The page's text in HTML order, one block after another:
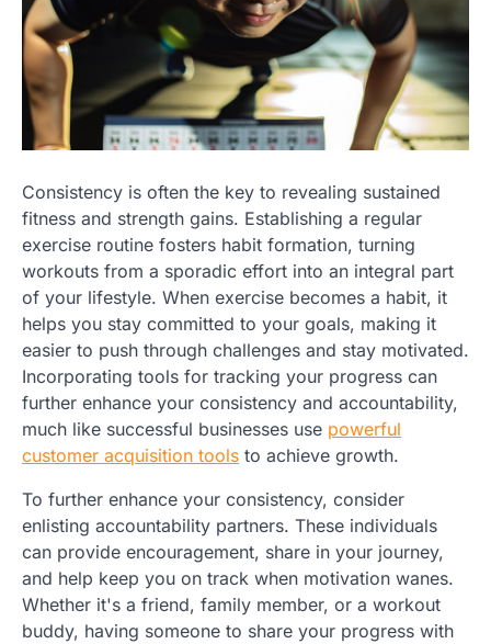
Consistency is often the key to revealing sustained
fitness and strength gains. Establishing a regular
exercise routine fosters habit formation, turning
workouts from a sporadic effort into an integral part
of your lifestyle. When exercise becomes a habit, it
helps you stay committed to your goals, making it
easier to push through challenges and stay motivated.
Incorporating tools for tracking your progress can
further enhance your consistency and accountability,
much like successful businesses use powerful
customer acquisition tools to achieve growth.
To further enhance your consistency, consider
enlisting accountability partners. These individuals
can provide encouragement, share in your journey,
and help keep you on track when motivation wanes.
Whether it's a friend, family member, or a workout
buddy, having someone to share your progress with